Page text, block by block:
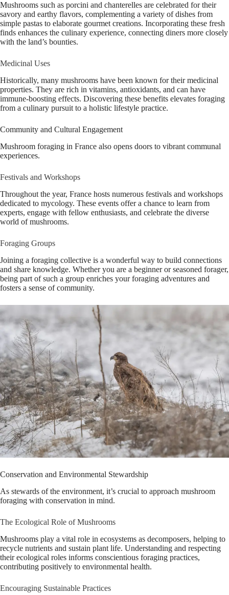
Mushrooms such as porcini and chanterelles are celebrated for their
savory and earthy flavors, complementing a variety of dishes from
simple pastas to elaborate gourmet creations. Incorporating these fresh
finds enhances the culinary experience, connecting diners more closely
with the land’s bounties.
Medicinal Uses
Historically, many mushrooms have been known for their medicinal
properties. They are rich in vitamins, antioxidants, and can have
immune-boosting effects. Discovering these benefits elevates foraging
from a culinary pursuit to a holistic lifestyle practice.
Community and Cultural Engagement
Mushroom foraging in France also opens doors to vibrant communal
experiences.
Festivals and Workshops
Throughout the year, France hosts numerous festivals and workshops
dedicated to mycology. These events offer a chance to learn from
experts, engage with fellow enthusiasts, and celebrate the diverse
world of mushrooms.
Foraging Groups
Joining a foraging collective is a wonderful way to build connections
and share knowledge. Whether you are a beginner or seasoned forager,
being part of such a group enriches your foraging adventures and
fosters a sense of community.
Conservation and Environmental Stewardship
As stewards of the environment, it’s crucial to approach mushroom
foraging with conservation in mind.
The Ecological Role of Mushrooms
Mushrooms play a vital role in ecosystems as decomposers, helping to
recycle nutrients and sustain plant life. Understanding and respecting
their ecological roles informs conscientious foraging practices,
contributing positively to environmental health.
Encouraging Sustainable Practices